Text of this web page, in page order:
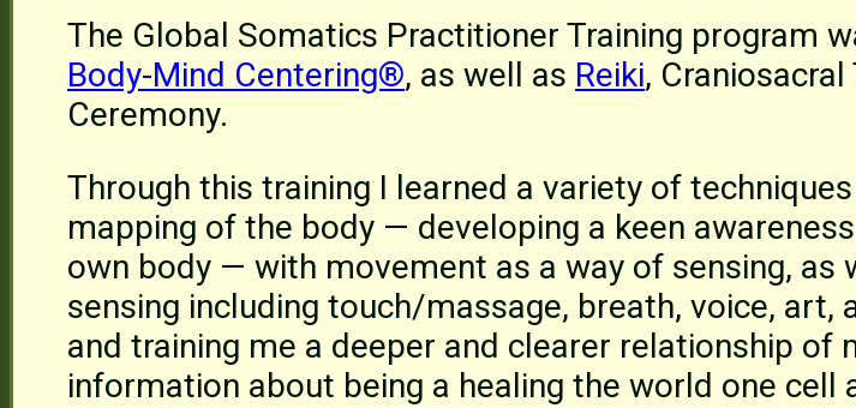
The Global Somatics Practitioner Training program
Body-Mind Centering®, as well as Reiki,
Ceremony.
Through this training I learned a variety of
mapping of the body — developing a keen
own body — with movement as a way of sensing,
sensing including touch/massage, breath, voice, art,
and training me a deeper and clearer relationship of
information about being a healing the world one cell